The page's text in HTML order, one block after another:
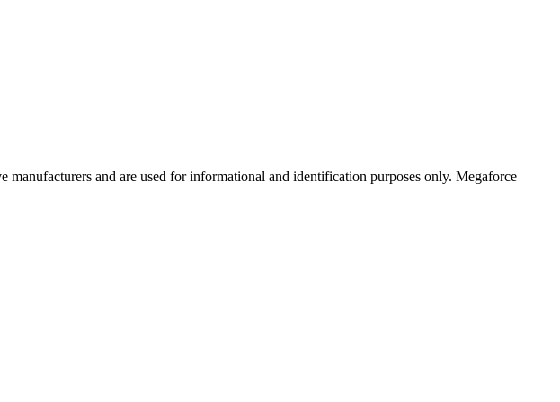
and are used for informational and identification purposes only. Megaforce